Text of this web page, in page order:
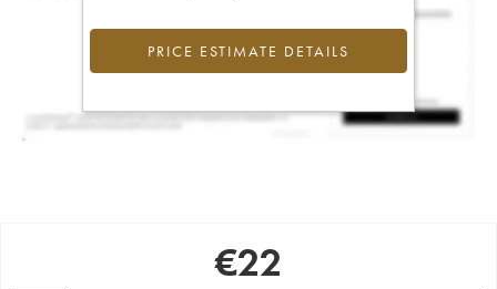
PRICE ESTIMATE DETAILS
€22